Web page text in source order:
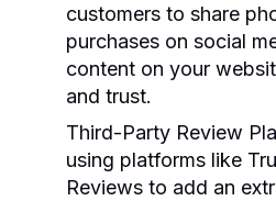
customers to share
purchases on social
content on your
and trust.
Third-Party Review
using platforms like
Reviews to add an